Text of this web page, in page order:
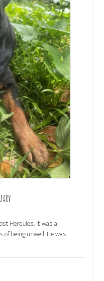
Hercules. It was a
being unwell. He was